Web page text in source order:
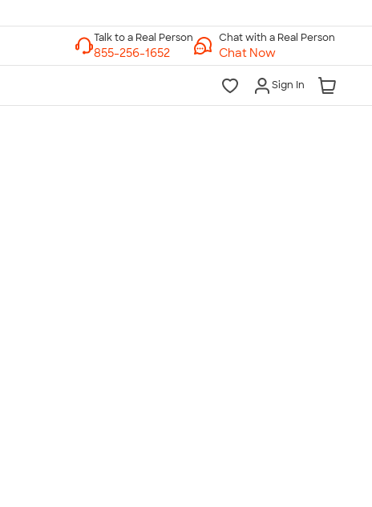
Chat with a Real Person
Chat Now
Sign In